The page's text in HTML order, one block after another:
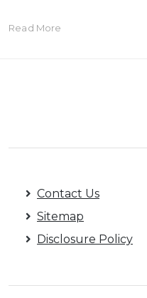
Read More
Contact Us
Sitemap
Disclosure Policy